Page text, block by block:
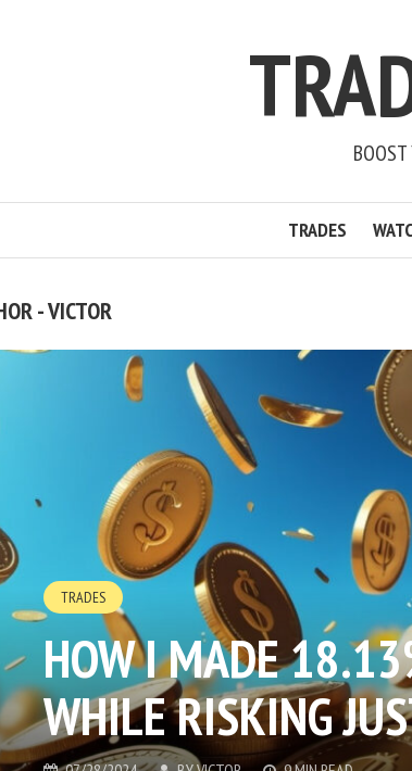
TRADES
- VICTOR
TRADES
HOW I MADE
WHILE RISKING